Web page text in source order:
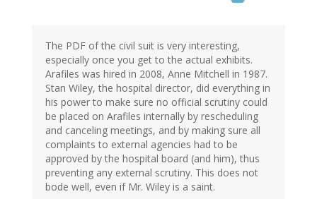
The PDF of the civil suit is very interesting,
especially once you get to the actual exhibits.
Arafiles was hired in 2008, Anne Mitchell in 1987.
Stan Wiley, the hospital director, did everything in
his power to make sure no official scrutiny could
be placed on Arafiles internally by rescheduling
and canceling meetings, and by making sure all
complaints to external agencies had to be
approved by the hospital board (and him), thus
preventing any external scrutiny. This does not
bode well, even if Mr. Wiley is a saint.